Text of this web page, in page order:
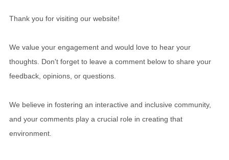
Thank you for visiting our website!
We value your engagement and would love to hear your
thoughts. Don't forget to leave a comment below to share your
feedback, opinions, or questions.
We believe in fostering an interactive and inclusive community,
and your comments play a crucial role in creating that
environment.